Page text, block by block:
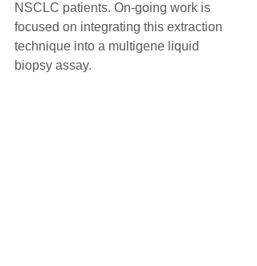
NSCLC patients. On-going work is
focused on integrating this extraction
technique into a multigene liquid
biopsy assay.